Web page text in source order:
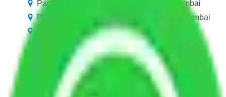
Packers and Movers Mumbai to Navi Mumbai
Packers and Movers in Mumbai Central Mumbai
Packers and Movers Mumbai to Guwahati
Packers and Movers in Mulund Mumbai
Packers and Movers Navi Mumbai to Noida
Packers and Movers Navi Mumbai to Kochi
Packers and Movers Navi Mumbai to Itanagar